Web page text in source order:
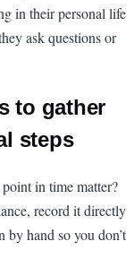
in their personal life
ask questions or
to gather
steps
in time matter?
record it directly
hand so you don’t